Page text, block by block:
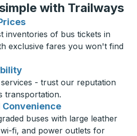
with Trailways
inventories of bus tickets in
exclusive fares you won't find
- trust our reputation
transportation.
buses with large leather
fi, and power outlets for